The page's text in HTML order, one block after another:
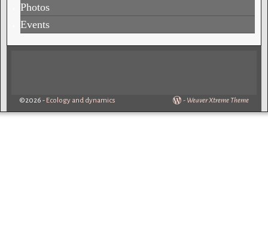
Photos
Events
©2026 - Ecology and dynamics - Weaver Xtreme Theme